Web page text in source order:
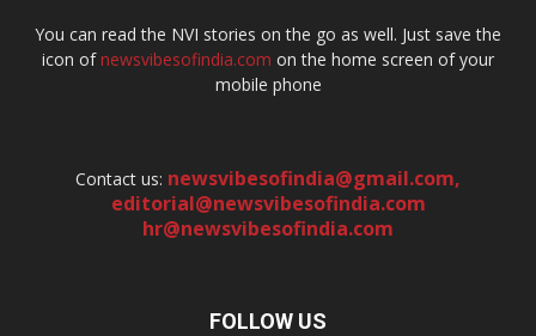
You can read the NVI stories on the go as well. Just save the
icon ofnewsvibesofindia.com on the home screen of your
mobile phone
Contact us: newsvibesofindia@gmail.com,
editorial@newsvibesofindia.com
hr@newsvibesofindia.com
FOLLOW US